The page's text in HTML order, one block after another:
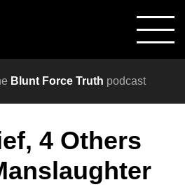
Blunt Force Truth podcast
4 Others